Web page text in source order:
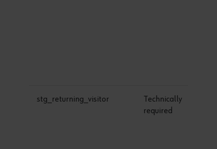
stg_returning_visitor
Technically
required